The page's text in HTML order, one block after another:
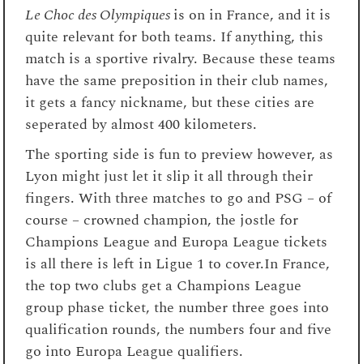
Le Choc des Olympiquesis on in France, and it is
quite relevant for both teams. If anything, this
match is a sportive rivalry. Because these teams
have the same preposition in their club names,
it gets a fancy nickname, but these cities are
seperated by almost 400 kilometers.
The sporting side is fun to preview however, as
Lyon might just let it slip it all through their
fingers. With three matches to go and PSG – of
course – crowned champion, the jostle for
Champions League and Europa League tickets
is all there is left in Ligue 1 to cover.In France,
the top two clubs get a Champions League
group phase ticket, the number three goes into
qualification rounds, the numbers four and five
go into Europa League qualifiers.